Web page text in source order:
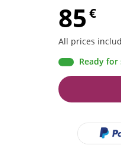
85 €
All prices
Ready